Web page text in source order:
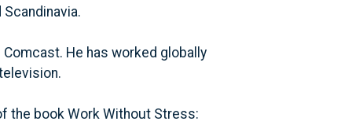
Scandinavia.
He has worked globally
the book Work Without Stress: